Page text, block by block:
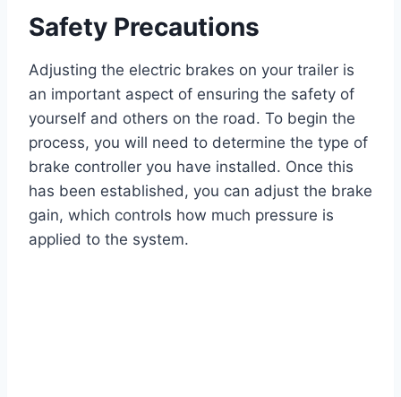
Safety Precautions
Adjusting the electric brakes on your trailer is
an important aspect of ensuring the safety of
yourself and others on the road. To begin the
process, you will need to determine the type of
brake controller you have installed. Once this
has been established, you can adjust the brake
gain, which controls how much pressure is
applied to the system.